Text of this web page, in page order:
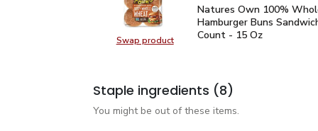
Swap productSwap product, Natures Own
Natures Own 100%
Natures Own 100%
Hamburger Buns
Count - 15 Oz
Staple ingredients (8)
You might be out of these items.